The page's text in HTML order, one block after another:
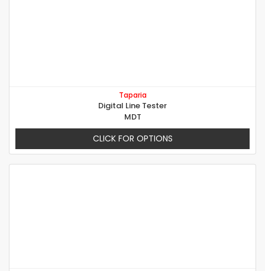
Taparia
Digital Line Tester
MDT
CLICK FOR OPTIONS